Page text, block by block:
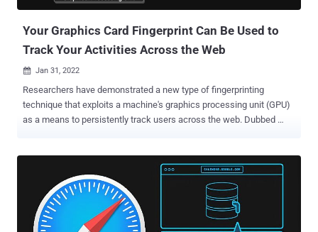
Your Graphics Card Fingerprint Can Be Used to
Track Your Activities Across the Web
 Jan 31, 2022
Researchers have demonstrated a new type of fingerprinting
technique that exploits a machine's graphics processing unit (GPU)
as a means to persistently track users across the web. Dubbed
Israel said in a new paper, adding "variations in speed among the
multiple execution units that comprise a GPU can serve as a reliable
and robust device signature, which can be collected using
unprivileged JavaScript." A device fingerprint or machine fingerprint
is information that is collected about the hardware, installed